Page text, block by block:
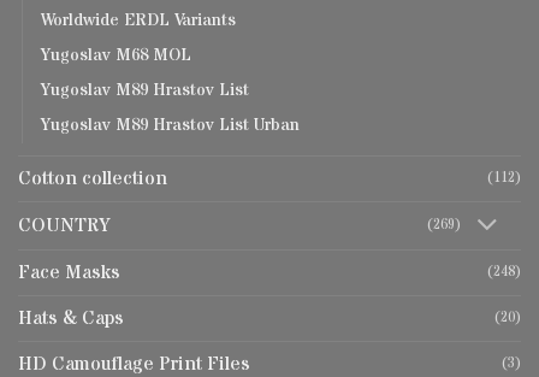
Worldwide ERDL Variants
Yugoslav M68 MOL
Yugoslav M89 Hrastov List
Yugoslav M89 Hrastov List Urban
Cotton collection (112)
COUNTRY (269)
Face Masks (248)
Hats & Caps (20)
HD Camouflage Print Files (3)